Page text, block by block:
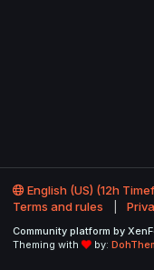
English (US) (12h
Terms and rules
Community platform by
Theming with
by: